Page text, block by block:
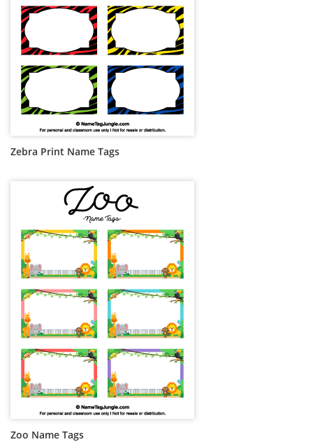
Zebra Print Name Tags
Zoo Name Tags